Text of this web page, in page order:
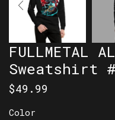
FULLMETAL
Sweatshirt
$49.99
Color